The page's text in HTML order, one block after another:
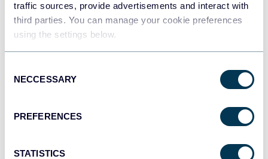
traffic sources, provide advertisements and interact with
third parties. You can manage your cookie preferences
using the settings below.
Selection
NECCESSARY
PREFERENCES
STATISTICS
Tableau
Dashboards